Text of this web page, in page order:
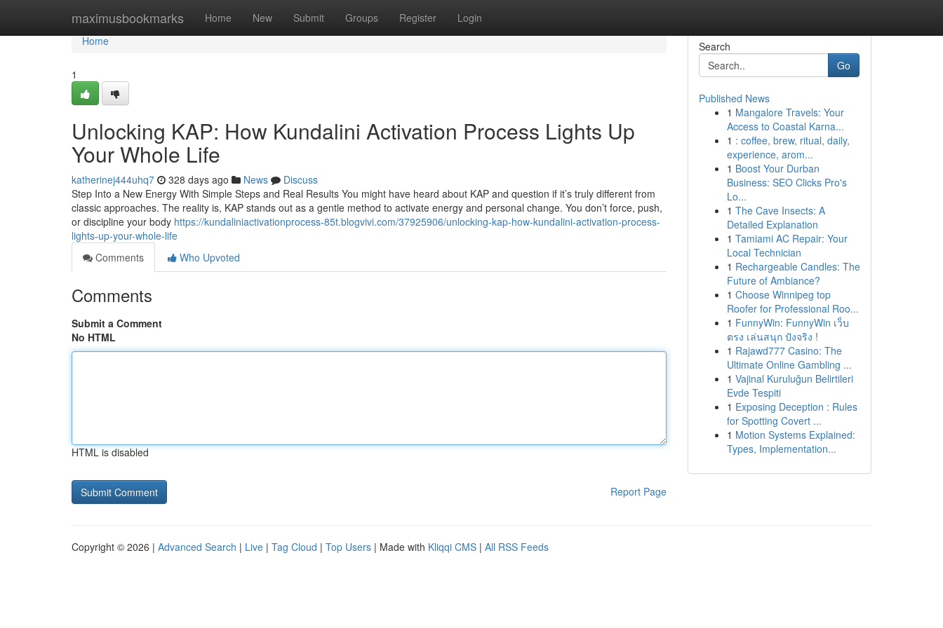
maximusbookmarks Home New Submit Groups Register Login
Home
Home
1
Unlocking KAP: How Kundalini Activation Process Lights Up
Your Whole Life
katherinej444uhq7 328 days ago News
Discuss
Step Into a New Energy With Simple Steps and Real Results You might have heard about KAP and question if it’s truly different from
classic approaches. The reality is, KAP stands out as a gentle method to activate energy and personal change. You don’t force, push,
or discipline your body https://kundaliniactivationprocess-85t.blogvivi.com/37925906/unlocking-kap-how-kundalini-activation-process-
lights-up-your-whole-life
Comments
Who Upvoted
Comments
Submit a Comment
No HTML
HTML is disabled
Report Page
Search
Go
Published News
1 Mangalore Travels: Your
Access to Coastal Karna...
1 : coffee, brew, ritual, daily,
experience, arom...
1 Boost Your Durban
Business: SEO Clicks Pro's
Lo...
1 The Cave Insects: A
Detailed Explanation
1 Tamiami AC Repair: Your
Local Technician
1 Rechargeable Candles: The
Future of Ambiance?
1 Choose Winnipeg top
Roofer for Professional Roo...
1 FunnyWin: FunnyWin เว็บ
ตรง เล่นสนุก ปังจริง !
1 Rajawd777 Casino: The
Ultimate Online Gambling ...
1 Vajinal Kuruluğun Belirtileri
Evde Tespiti
1 Exposing Deception : Rules
for Spotting Covert ...
1 Motion Systems Explained:
Types, Implementation...
Copyright © 2026 | Advanced Search | Live | Tag Cloud | Top Users | Made with Kliqqi CMS | All RSS Feeds